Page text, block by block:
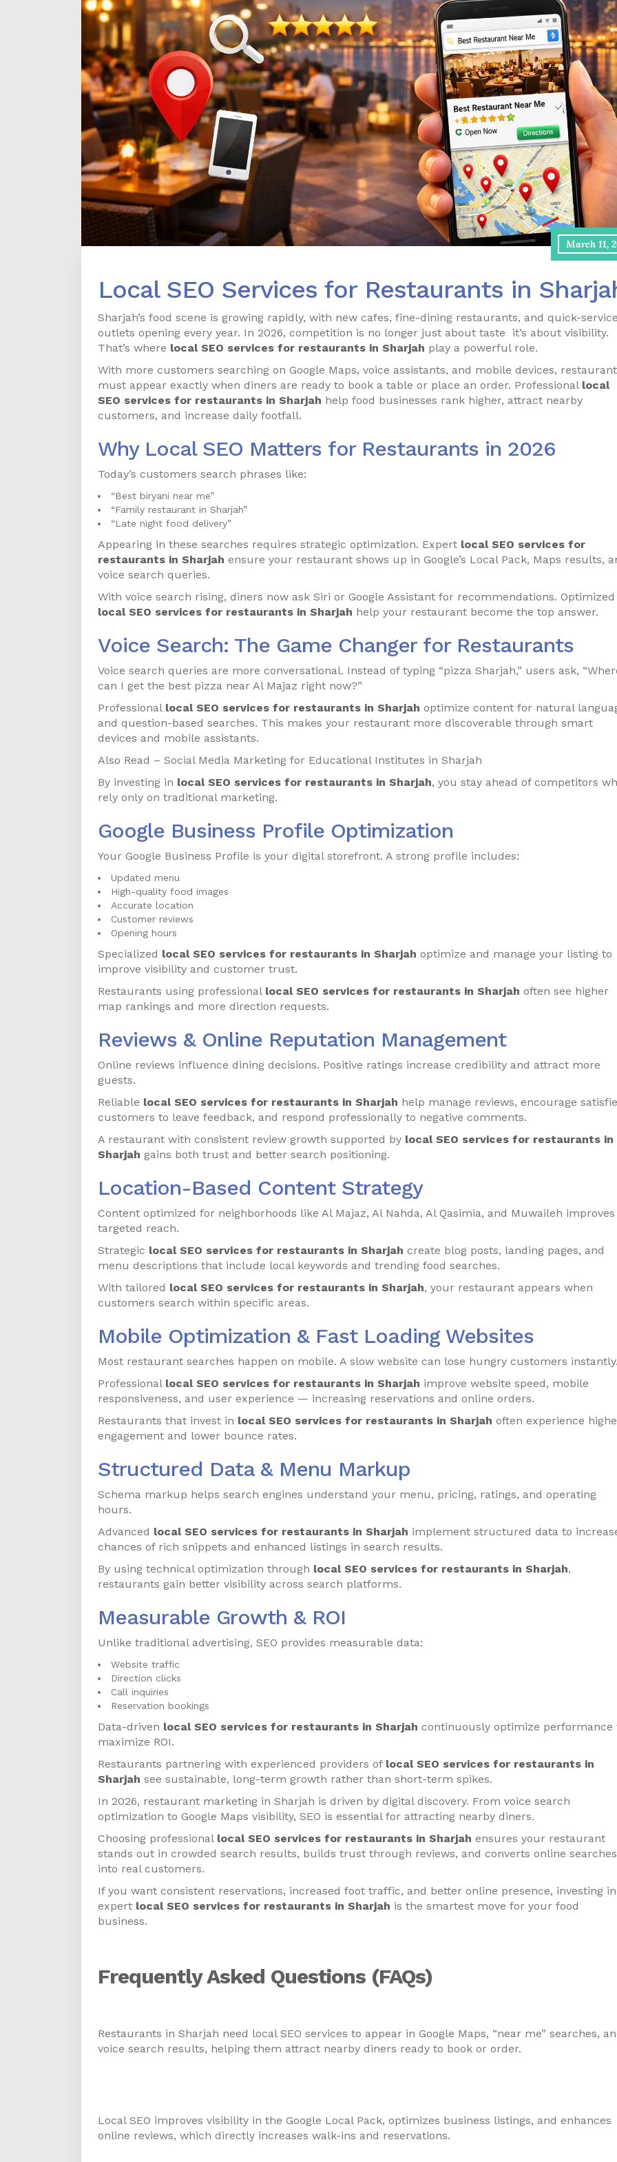
March 11,
Local SEO Services for Restaurants in
Sharjah’s food scene is growing rapidly, with new cafes, fine-dining restaurants, and quick-
outlets opening every year. In 2026, competition is no longer just about taste it’s about visibility.
That’s where local SEO services for restaurants in Sharjah play a powerful role.
With more customers searching on Google Maps, voice assistants, and mobile devices,
must appear exactly when diners are ready to book a table or place an order. Professional local
SEO services for restaurants in Sharjah help food businesses rank higher, attract nearby
customers, and increase daily footfall.
Why Local SEO Matters for Restaurants in 2026
Today’s customers search phrases like:
“Best biryani near me”
“Family restaurant in Sharjah”
“Late night food delivery”
Appearing in these searches requires strategic optimization. Expert local SEO services for
restaurants in Sharjah ensure your restaurant shows up in Google’s Local Pack, Maps results,
voice search queries.
With voice search rising, diners now ask Siri or Google Assistant for recommendations. Optimized
local SEO services for restaurants in Sharjah help your restaurant become the top answer.
Voice Search: The Game Changer for Restaurants
Voice search queries are more conversational. Instead of typing “pizza Sharjah,” users ask,
can I get the best pizza near Al Majaz right now?”
Professional local SEO services for restaurants in Sharjah optimize content for natural
and question-based searches. This makes your restaurant more discoverable through smart
devices and mobile assistants.
Also Read – Social Media Marketing for Educational Institutes in Sharjah
By investing in local SEO services for restaurants in Sharjah, you stay ahead of competitors
rely only on traditional marketing.
Google Business Profile Optimization
Your Google Business Profile is your digital storefront. A strong profile includes:
Updated menu
High-quality food images
Accurate location
Customer reviews
Opening hours
Specialized local SEO services for restaurants in Sharjah optimize and manage your listing to
improve visibility and customer trust.
Restaurants using professional local SEO services for restaurants in Sharjah often see higher
map rankings and more direction requests.
Reviews & Online Reputation Management
Online reviews influence dining decisions. Positive ratings increase credibility and attract more
guests.
Reliable local SEO services for restaurants in Sharjah help manage reviews, encourage
customers to leave feedback, and respond professionally to negative comments.
A restaurant with consistent review growth supported by local SEO services for restaurants in
Sharjah gains both trust and better search positioning.
Location-Based Content Strategy
Content optimized for neighborhoods like Al Majaz, Al Nahda, Al Qasimia, and Muwaileh improves
targeted reach.
Strategic local SEO services for restaurants in Sharjah create blog posts, landing pages, and
menu descriptions that include local keywords and trending food searches.
With tailored local SEO services for restaurants in Sharjah, your restaurant appears when
customers search within specific areas.
Mobile Optimization & Fast Loading Websites
Most restaurant searches happen on mobile. A slow website can lose hungry customers
Professional local SEO services for restaurants in Sharjah improve website speed, mobile
responsiveness, and user experience — increasing reservations and online orders.
Restaurants that invest in local SEO services for restaurants in Sharjah often experience
engagement and lower bounce rates.
Structured Data & Menu Markup
Schema markup helps search engines understand your menu, pricing, ratings, and operating
hours.
Advanced local SEO services for restaurants in Sharjah implement structured data to
chances of rich snippets and enhanced listings in search results.
By using technical optimization through local SEO services for restaurants in Sharjah,
restaurants gain better visibility across search platforms.
Measurable Growth & ROI
Unlike traditional advertising, SEO provides measurable data:
Website traffic
Direction clicks
Call inquiries
Reservation bookings
Data-driven local SEO services for restaurants in Sharjah continuously optimize performance
maximize ROI.
Restaurants partnering with experienced providers of local SEO services for restaurants in
Sharjah see sustainable, long-term growth rather than short-term spikes.
In 2026, restaurant marketing in Sharjah is driven by digital discovery. From voice search
optimization to Google Maps visibility, SEO is essential for attracting nearby diners.
Choosing professional local SEO services for restaurants in Sharjah ensures your restaurant
stands out in crowded search results, builds trust through reviews, and converts online searches
into real customers.
If you want consistent reservations, increased foot traffic, and better online presence, investing in
expert local SEO services for restaurants in Sharjah is the smartest move for your food
business.
Frequently Asked Questions (FAQs)
Restaurants in Sharjah need local SEO services to appear in Google Maps, “near me” searches,
voice search results, helping them attract nearby diners ready to book or order.
Local SEO improves visibility in the Google Local Pack, optimizes business listings, and enhances
online reviews, which directly increases walk-ins and reservations.